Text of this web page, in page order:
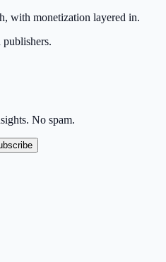
with monetization layered in.
No spam.